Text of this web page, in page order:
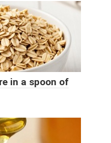
in a spoon of